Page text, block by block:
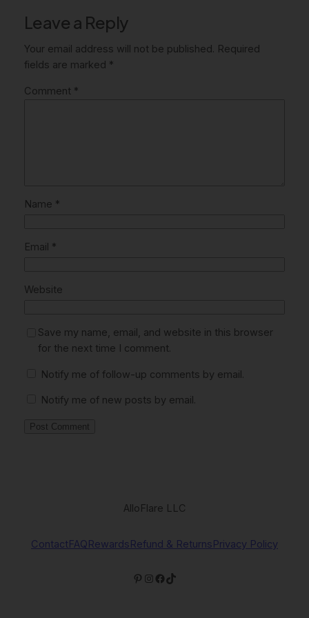
Leave a Reply
Your email address will not be published. Required
fields are marked *
Comment *
Name *
Email *
Website
Save my name, email, and website in this browser
for the next time I comment.
Notify me of follow-up comments by email.
Notify me of new posts by email.
AlloFlare LLC
ContactFAQRewardsRefund & ReturnsPrivacy Policy
Pinterest
Instagram
Facebook
TikTok